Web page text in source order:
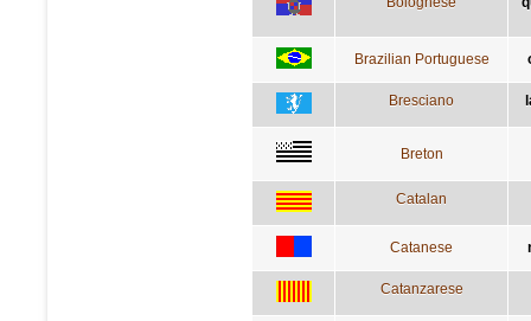
Brazilian Portuguese
Bresciano
Breton
Catalan
Catanese
Catanzarese